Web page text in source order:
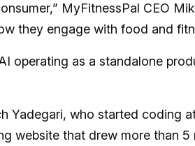
MyFitnessPal CEO
they engage with food and
operating as a standalone
Yadegari, who started coding
website that drew more than 5